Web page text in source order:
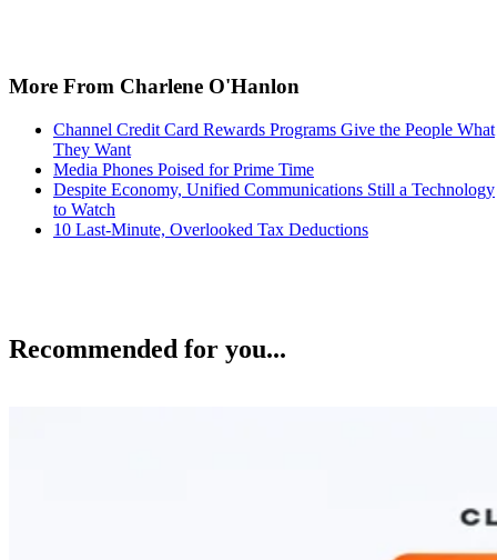
More From Charlene O'Hanlon
Channel Credit Card Rewards Programs Give the People What
They Want
Media Phones Poised for Prime Time
Despite Economy, Unified Communications Still a Technology
to Watch
10 Last-Minute, Overlooked Tax Deductions
Recommended for you...